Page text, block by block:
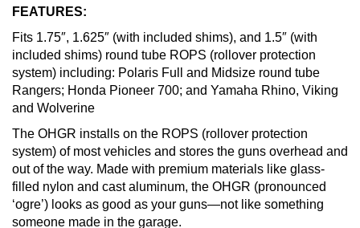
FEATURES:
Fits 1.75″, 1.625″ (with included shims), and 1.5″ (with
included shims) round tube ROPS (rollover protection
system) including: Polaris Full and Midsize round tube
Rangers; Honda Pioneer 700; and Yamaha Rhino, Viking
and Wolverine
The OHGR installs on the ROPS (rollover protection
system) of most vehicles and stores the guns overhead and
out of the way. Made with premium materials like glass-
filled nylon and cast aluminum, the OHGR (pronounced
‘ogre’) looks as good as your guns—not like something
someone made in the garage.